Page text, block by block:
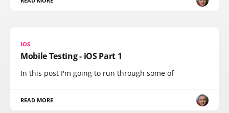
IOS
Mobile Testing - iOS Part 1
In this post I'm going to run through some of
READ MORE